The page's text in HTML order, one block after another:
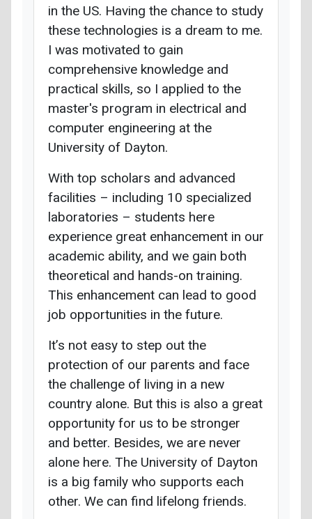
in the US. Having the chance to study
these technologies is a dream to me.
I was motivated to gain
comprehensive knowledge and
practical skills, so I applied to the
master's program in electrical and
computer engineering at the
University of Dayton.
With top scholars and advanced
facilities – including 10 specialized
laboratories – students here
experience great enhancement in our
academic ability, and we gain both
theoretical and hands-on training.
This enhancement can lead to good
job opportunities in the future.
It’s not easy to step out the
protection of our parents and face
the challenge of living in a new
country alone. But this is also a great
opportunity for us to be stronger
and better. Besides, we are never
alone here. The University of Dayton
is a big family who supports each
other. We can find lifelong friends.